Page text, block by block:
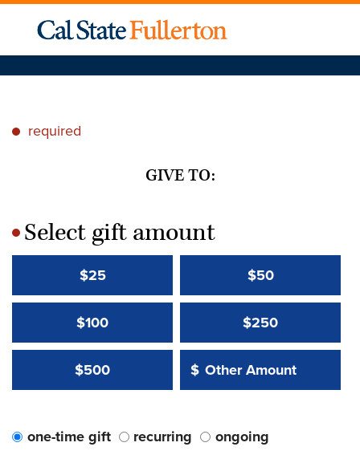
* required
GIVE TO:
*Select gift amount
$25 $50
$100 $250
$500 Other Amount:
$
Other Amount Value
one-time gift recurring ongoing